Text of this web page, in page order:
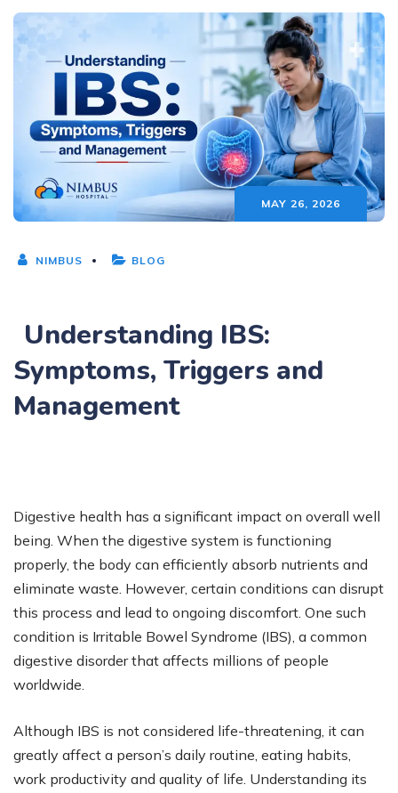
MAY 26, 2026
NIMBUS BLOG
Understanding IBS:
Symptoms, Triggers and
Management
Digestive health has a significant impact on overall well
being. When the digestive system is functioning
properly, the body can efficiently absorb nutrients and
eliminate waste. However, certain conditions can disrupt
this process and lead to ongoing discomfort. One such
condition is Irritable Bowel Syndrome (IBS), a common
digestive disorder that affects millions of people
worldwide.
Although IBS is not considered life-threatening, it can
greatly affect a person’s daily routine, eating habits,
work productivity and quality of life. Understanding its